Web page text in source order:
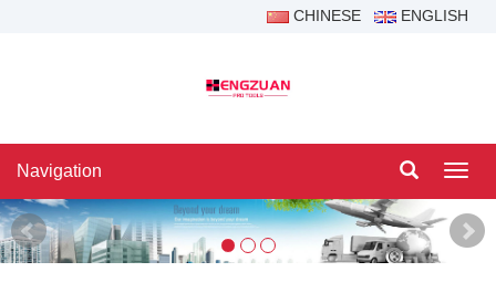
CHINESE ENGLISH
Navigation